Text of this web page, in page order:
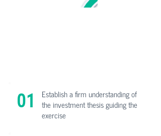
Test &
01
Establish a firm understanding of
the investment thesis guiding the
exercise